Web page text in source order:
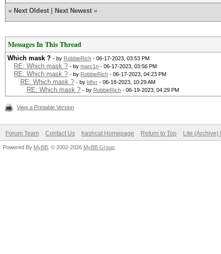
« Next Oldest Next Newest »
Messages In This Thread
Which mask ? - by RobbieRich - 06-17-2023, 03:53 PM
RE: Which mask ? - by marc1n - 06-17-2023, 03:56 PM
RE: Which mask ? - by RobbieRich - 06-17-2023, 04:23 PM
RE: Which mask ? - by b8vr - 06-18-2023, 10:29 AM
RE: Which mask ? - by RobbieRich - 06-19-2023, 04:29 PM
View a Printable Version
Forum Team Contact Us hashcat Homepage Return to Top Lite (Archive)
Powered By MyBB , © 2002-2026 MyBB Group